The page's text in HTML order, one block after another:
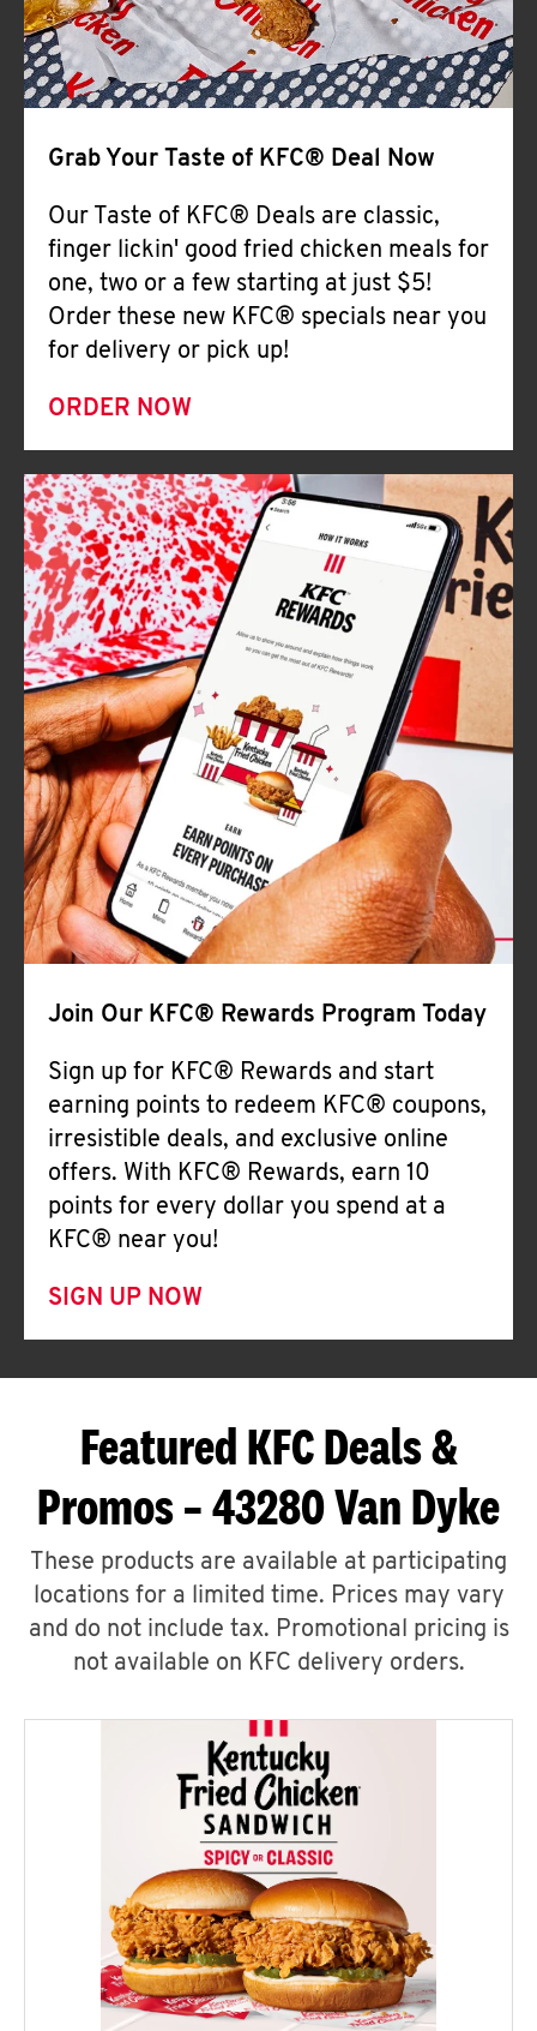
Grab Your Taste of KFC® Deal Now
Our Taste of KFC® Deals are classic,
finger lickin' good fried chicken meals for
one, two or a few starting at just $5!
Order these new KFC® specials near you
for delivery or pick up!
ORDER NOW
Join Our KFC® Rewards Program Today
Sign up for KFC® Rewards and start
earning points to redeem KFC® coupons,
irresistible deals, and exclusive online
offers. With KFC® Rewards, earn 10
points for every dollar you spend at a
KFC® near you!
SIGN UP NOW
Featured KFC Deals &
Promos – 43280 Van Dyke
These products are available at participating
locations for a limited time. Prices may vary
and do not include tax. Promotional pricing is
not available on KFC delivery orders.